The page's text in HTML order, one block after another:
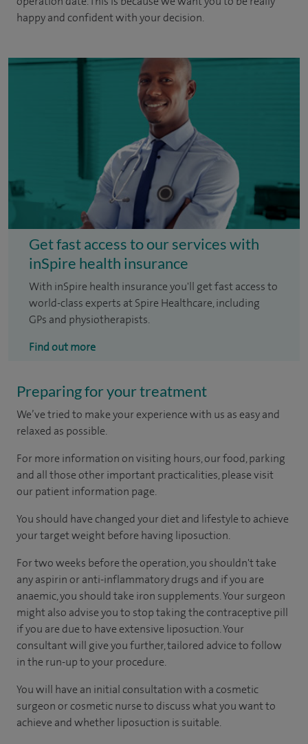
happy and confident with your decision.
Get fast access to our services with
inSpire health insurance
With inSpire health insurance you'll get fast access to
world-class experts at Spire Healthcare, including
GPs and physiotherapists.
Find out more
Preparing for your treatment
We’ve tried to make your experience with us as easy and
relaxed as possible.
For more information on visiting hours, our food, parking
and all those other important practicalities, please visit
our patient information page.
You should have changed your diet and lifestyle to achieve
your target weight before having liposuction.
For two weeks before the operation, you shouldn't take
any aspirin or anti-inflammatory drugs and if you are
anaemic, you should take iron supplements. Your surgeon
might also advise you to stop taking the contraceptive pill
if you are due to have extensive liposuction. Your
consultant will give you further, tailored advice to follow
in the run-up to your procedure.
You will have an initial consultation with a cosmetic
surgeon or cosmetic nurse to discuss what you want to
achieve and whether liposuction is suitable.